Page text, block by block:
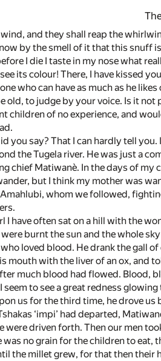
wind, and they shall reap the
by the smell of it that this
I die I taste in my nose what
its colour! There, I have kissed
who can have as much as he
old, to judge by your voice. Is it
children of no experience, and
you say? That I can hardly tell
the Tugela river. He was just a
chief Matiwanè. In the days of
but I think my mother was
whom we followed,
I have often sat on a hill with the
burnt the sun and the whole
loved blood. He drank the gall
mouth with the liver of an ox, and
much blood had flowed. Blood,
seem to see a great redness
us for the third time, he drove
‘impi’ had departed,
were driven forth. Then our men
was no grain for the children to
the millet grew, for that then their